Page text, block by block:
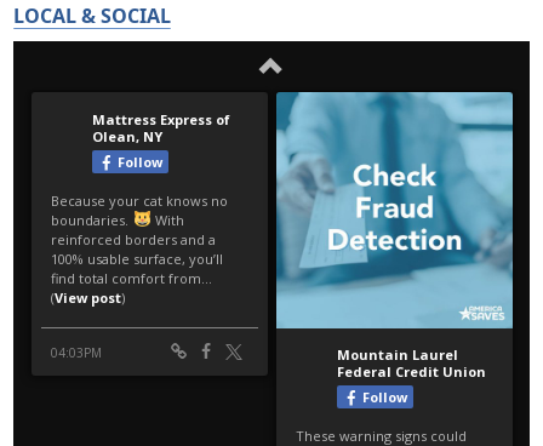
LOCAL & SOCIAL